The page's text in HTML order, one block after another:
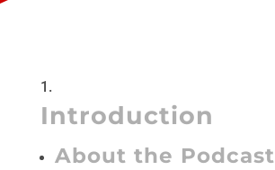
Introduction
About the Podcast